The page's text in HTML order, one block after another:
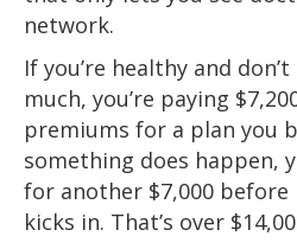
network.
If you’re healthy and
much, you’re paying
premiums for a plan you
something does happen,
for another $7,000 before
kicks in. That’s over